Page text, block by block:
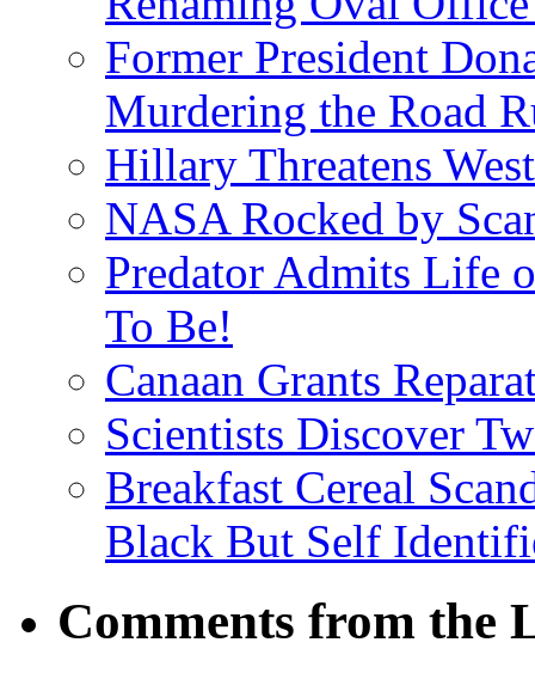
Former President
Murdering the Road
Hillary Threatens
NASA Rocked by
Predator Admits Life
To Be!
Canaan Grants
Scientists Discover
Breakfast Cereal
Black But Self
Comments from the